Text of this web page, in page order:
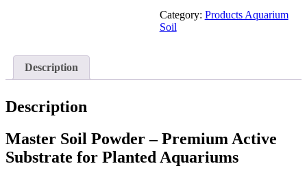
Category: Products Aquarium
Soil
Description
Description
Master Soil Powder – Premium Active
Substrate for Planted Aquariums